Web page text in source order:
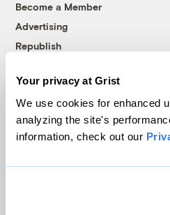
Your privacy at Grist
We use cookies for enhanced
analyzing the site's
information, check out our
Become a Member
Advertising
Republish
© 1999-2026 Grist
Grist is powered by